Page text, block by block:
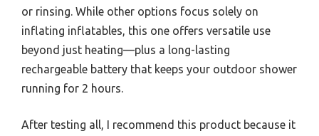
or rinsing. While other options focus solely on
inflating inflatables, this one offers versatile use
beyond just heating—plus a long-lasting
rechargeable battery that keeps your outdoor shower
running for 2 hours.
After testing all, I recommend this product because it